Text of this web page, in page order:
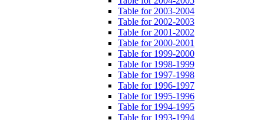
Table for 2003-2004
Table for 2002-2003
Table for 2001-2002
Table for 2000-2001
Table for 1999-2000
Table for 1998-1999
Table for 1997-1998
Table for 1996-1997
Table for 1995-1996
Table for 1994-1995
Table for 1993-1994